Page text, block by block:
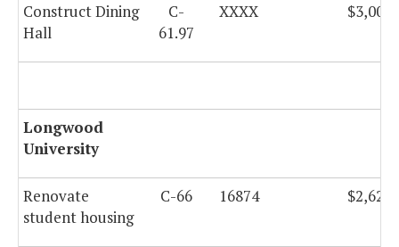
Construct Dining
Hall
C-
61.97
XXXX
Longwood
University
Renovate
student housing
C-66 16874